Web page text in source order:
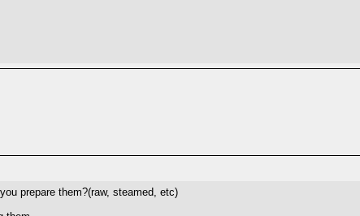
prepare them?(raw, steamed, etc)